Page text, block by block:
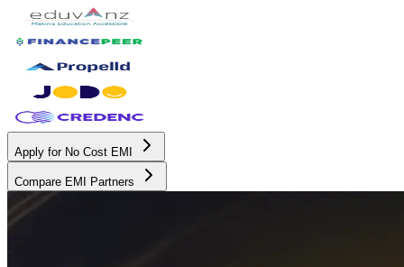
Apply for No Cost EMI
Compare EMI Partners